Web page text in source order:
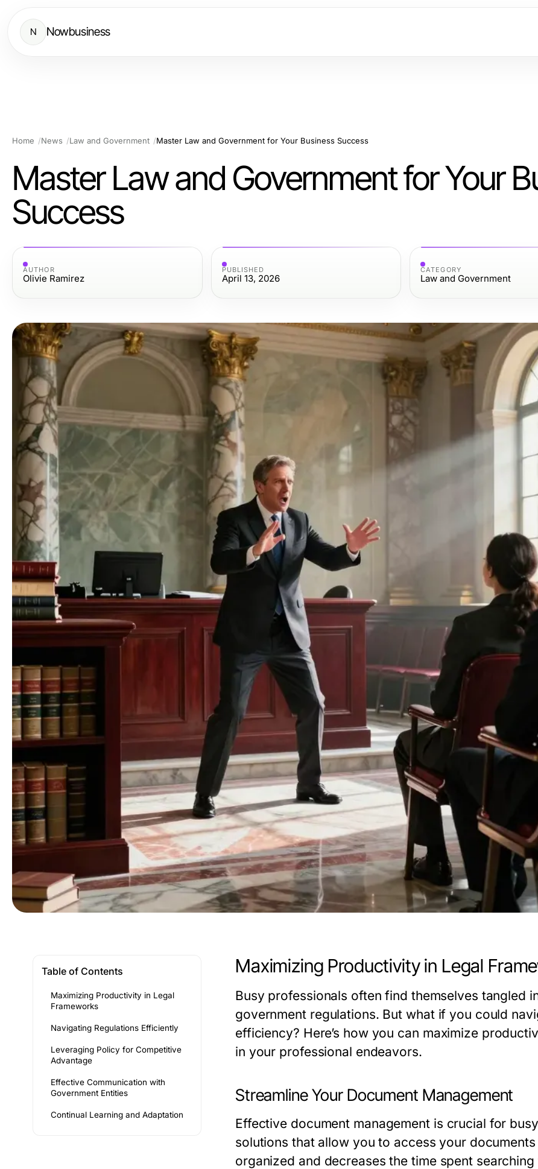
N Nowbusiness
Home News Law and Government Master Law and Government for Your Business Success
Master Law and Government for Your
Success
AUTHOR
Olivie Ramirez
PUBLISHED
April 13, 2026
CATEGORY
Law and Government
Table of Contents
Maximizing Productivity in Legal
Frameworks
Navigating Regulations Efficiently
Leveraging Policy for Competitive
Advantage
Effective Communication with
Government Entities
Continual Learning and Adaptation
Maximizing Productivity in Legal
Busy professionals often find themselves tangled
government regulations. But what if you could
efficiency? Here’s how you can maximize
in your professional endeavors.
Streamline Your Document Management
Effective document management is crucial for
solutions that allow you to access your
organized and decreases the time spent